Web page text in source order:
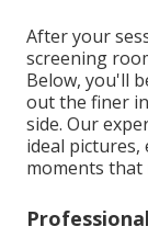
After your
screening
Below, you'll
out the finer
side. Our
ideal
moments